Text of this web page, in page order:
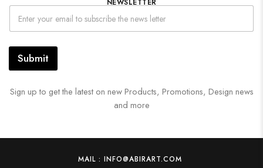
NEWSLETTER
Submit
Sign up to get the latest on new Products, Promotions, Design news
and more
MAIL : INFO@ABIRART.COM